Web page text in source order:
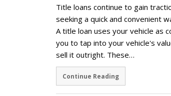
Title loans continue to gain
seeking a quick and convenient
A title loan uses your vehicle as
you to tap into your vehicle's
sell it outright. These…
Continue Reading